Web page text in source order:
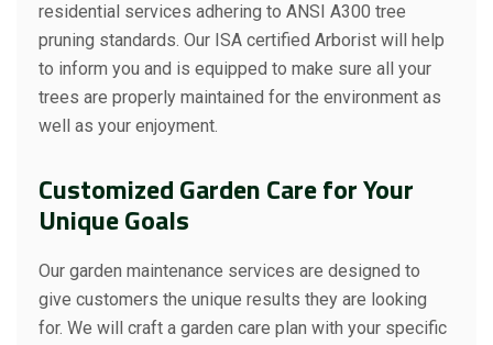
residential services adhering to ANSI A300 tree
pruning standards. Our ISA certified Arborist will help
to inform you and is equipped to make sure all your
trees are properly maintained for the environment as
well as your enjoyment.
Customized Garden Care for Your
Unique Goals
Our garden maintenance services are designed to
give customers the unique results they are looking
for. We will craft a garden care plan with your specific